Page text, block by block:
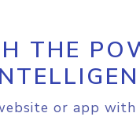
THE
or app with